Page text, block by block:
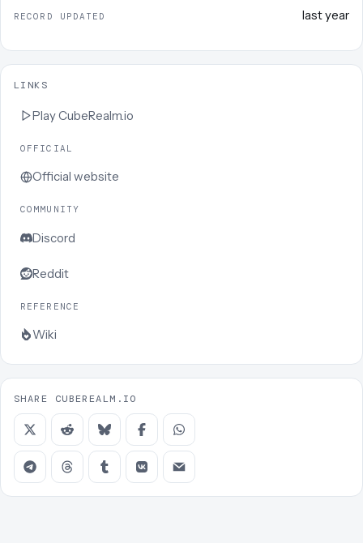
RECORD UPDATED last year
LINKS
PlayCubeRealm.io
OFFICIAL
Official website
COMMUNITY
Discord
Reddit
REFERENCE
Wiki
SHARE CUBEREALM.IO